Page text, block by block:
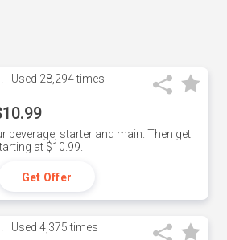
Used 28,294 times
beverage, starter and main. Then get
at $10.99.
Get Offer
Used 4,375 times